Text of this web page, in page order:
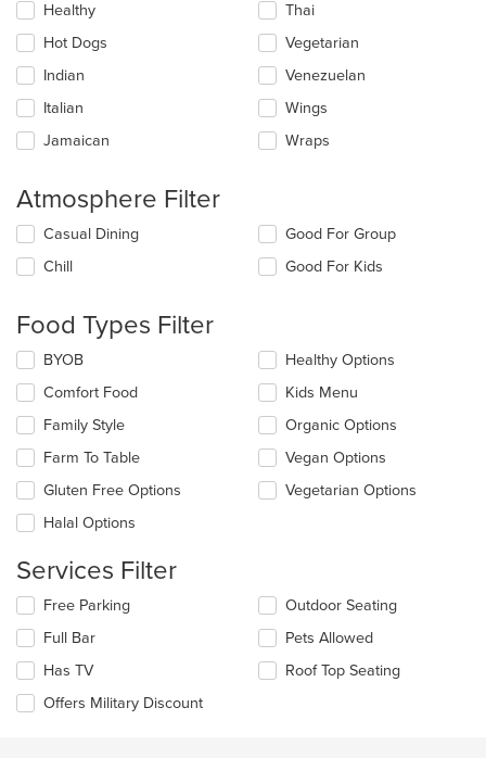
Healthy
Hot Dogs
Indian
Italian
Jamaican
Thai
Vegetarian
Venezuelan
Wings
Wraps
Atmosphere Filter
Selecting/deselecting
following
update
the
content
in
main
content
area.
Casual Dining
Chill
Good For Group
Good For Kids
Food Types Filter
Selecting/deselecting
following
checkboxes
will
update
content
in
the
content
area.
BYOB
Comfort Food
Family Style
Farm To Table
Gluten Free Options
Halal Options
Healthy Options
Kids Menu
Organic Options
Vegan Options
Vegetarian Options
Services Filter
Selecting/deselecting
following
checkboxes
will
update
Free Parking
Full Bar
Has TV
Offers Military Discount
Outdoor Seating
Pets Allowed
Roof Top Seating